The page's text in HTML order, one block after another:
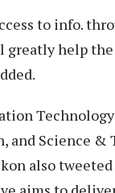
to info.
greatly help
and Science &
also